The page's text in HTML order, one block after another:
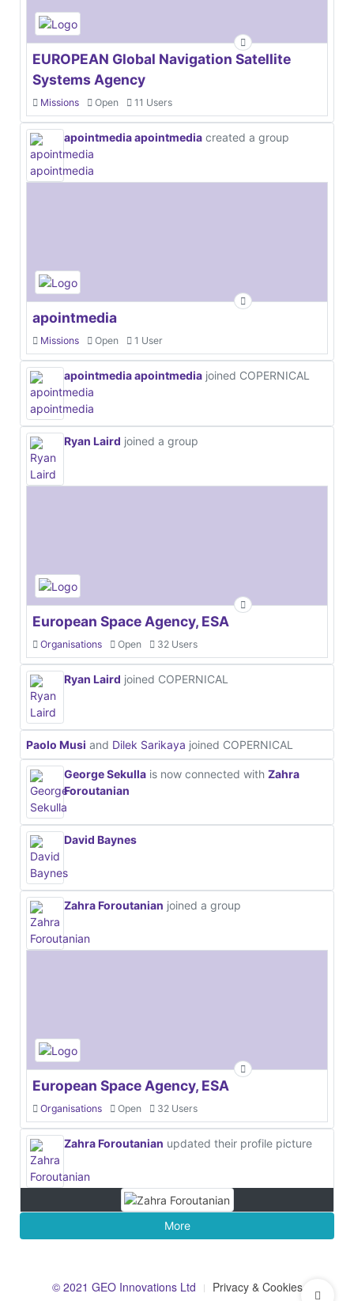
EUROPEAN Global Navigation Satellite
Systems Agency
Missions Open 11 Users
apointmedia apointmedia created a group
apointmedia
Missions Open 1 User
apointmedia apointmedia joined COPERNICAL
Ryan Laird joined a group
European Space Agency, ESA
Organisations Open 32 Users
Ryan Laird joined COPERNICAL
Paolo Musi and Dilek Sarikaya joined COPERNICAL
George Sekulla is now connected with Zahra
Foroutanian
David Baynes
Zahra Foroutanian joined a group
European Space Agency, ESA
Organisations Open 32 Users
Zahra Foroutanian updated their profile picture
More
© 2021 GEO Innovations Ltd Privacy & Cookies